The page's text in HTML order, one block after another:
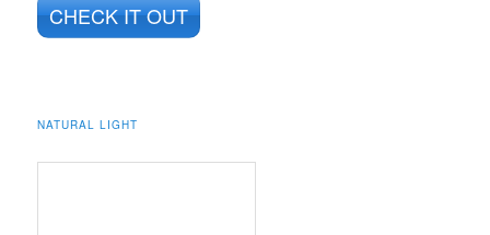
CHECK IT OUT
NATURAL LIGHT